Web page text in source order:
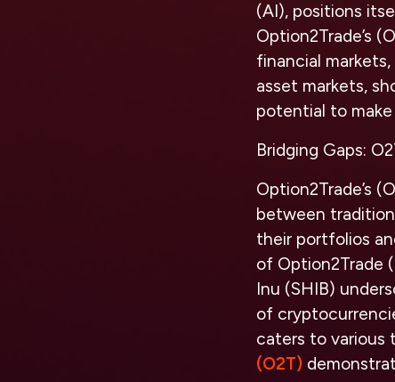
(AI), positions
Option2Trade’s
financial
asset markets,
potential to
Bridging Gaps:
Option2Trade’s
between
their portfolios
of Option2Trade
Inu (SHIB)
of
caters to various
(O2T)